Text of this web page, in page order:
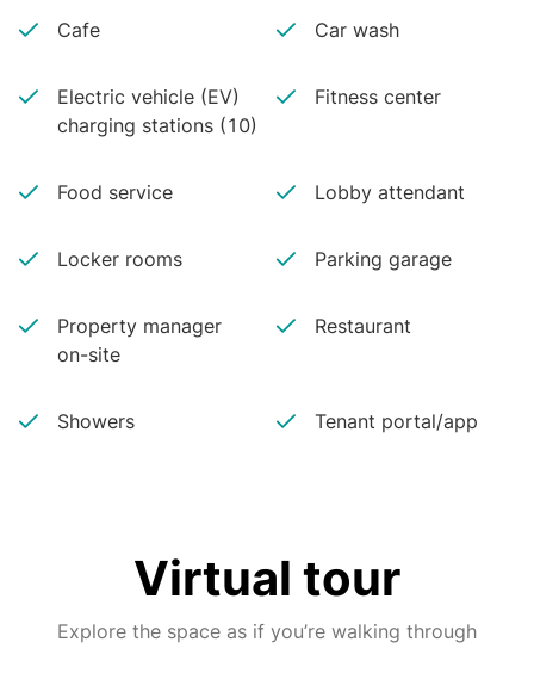
Cafe Car wash
Electric vehicle (EV)
charging stations (10)
Fitness center
Food service Lobby attendant
Locker rooms Parking garage
Property manager
on-site
Restaurant
Showers Tenant portal/app
Virtual tour
Explore the space as if you’re walking through